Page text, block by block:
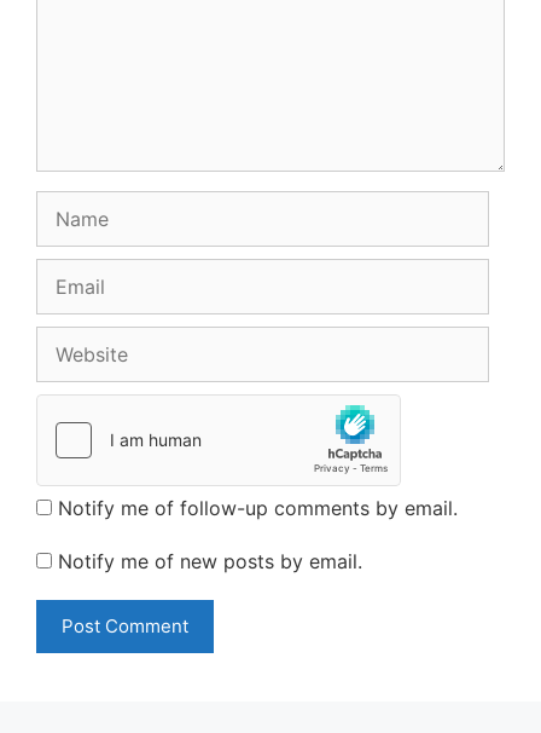
Notify me of follow-up comments by email.
Notify me of new posts by email.